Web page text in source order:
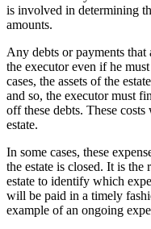
is involved in determining
amounts.
Any debts or payments that
the executor even if he
cases, the assets of the
and so, the executor must
off these debts. These
estate.
In some cases, these
the estate is closed. It is
estate to identify which
will be paid in a timely
example of an ongoing